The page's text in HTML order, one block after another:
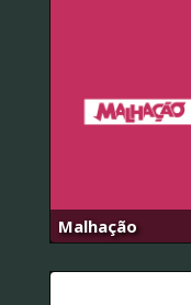
Malhação